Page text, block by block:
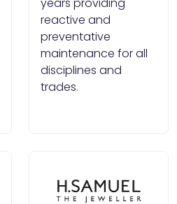
years providing
reactive and
preventative
maintenance for all
disciplines and
trades.